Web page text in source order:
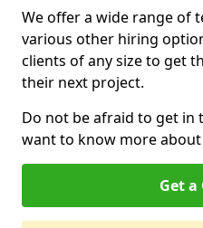
We offer a wide range of
various other hiring
clients of any size to get
their next project.
Do not be afraid to get in
want to know more
Get